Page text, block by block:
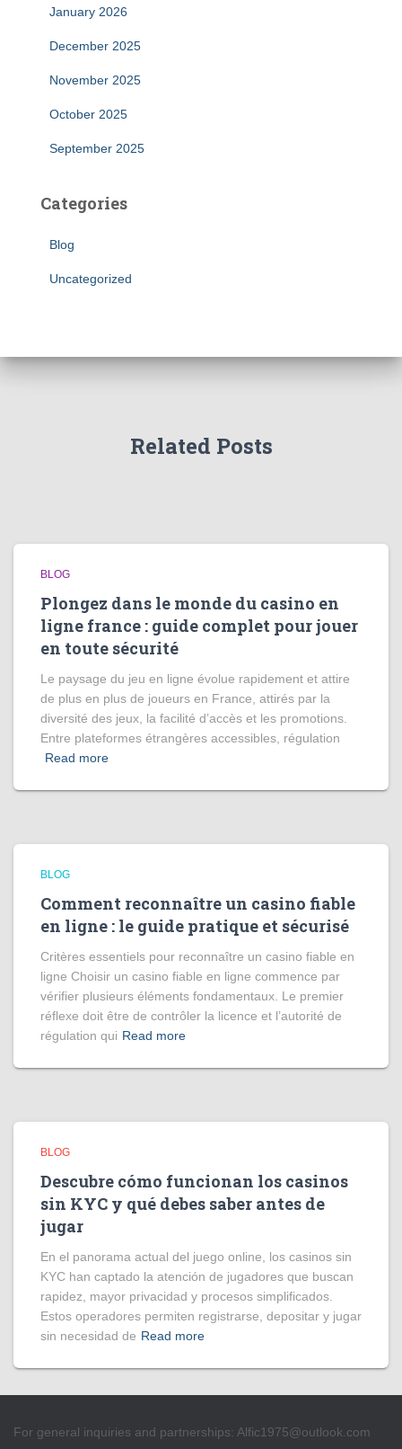
January 2026
December 2025
November 2025
October 2025
September 2025
Categories
Blog
Uncategorized
Related Posts
BLOG
Plongez dans le monde du casino en
ligne france : guide complet pour jouer
en toute sécurité
Le paysage du jeu en ligne évolue rapidement et attire
de plus en plus de joueurs en France, attirés par la
diversité des jeux, la facilité d’accès et les promotions.
Entre plateformes étrangères accessibles, régulation
Read more
BLOG
Comment reconnaître un casino fiable
en ligne : le guide pratique et sécurisé
Critères essentiels pour reconnaître un casino fiable en
ligne Choisir un casino fiable en ligne commence par
vérifier plusieurs éléments fondamentaux. Le premier
réflexe doit être de contrôler la licence et l’autorité de
régulation qui Read more
BLOG
Descubre cómo funcionan los casinos
sin KYC y qué debes saber antes de
jugar
En el panorama actual del juego online, los casinos sin
KYC han captado la atención de jugadores que buscan
rapidez, mayor privacidad y procesos simplificados.
Estos operadores permiten registrarse, depositar y jugar
sin necesidad de Read more
For general inquiries and partnerships: Alfic1975@outlook.com